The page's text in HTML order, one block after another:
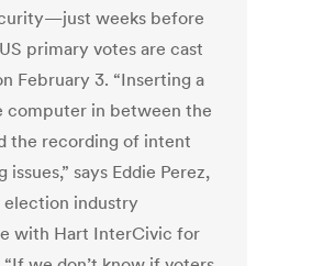
weeks before
primary votes are cast
February 3. “Inserting a
computer in between the
the recording of intent
issues,” says Eddie Perez,
election industry
with Hart InterCivic for